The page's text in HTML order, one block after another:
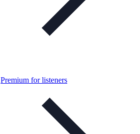
Premium for listeners